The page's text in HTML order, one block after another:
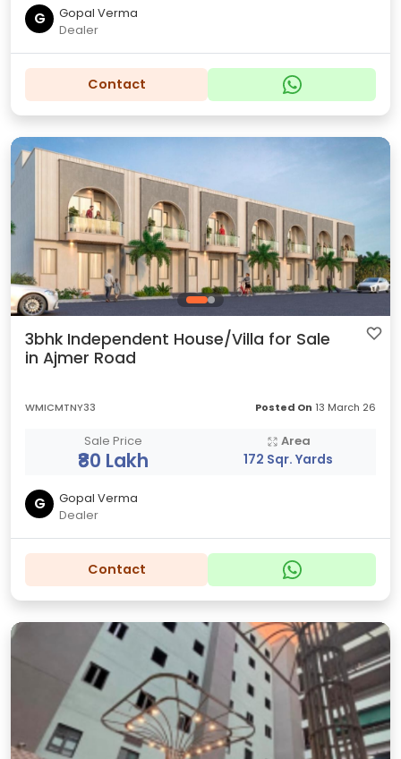
G
Gopal Verma
Dealer
Contact
3bhk Independent House/Villa for Sale
in Ajmer Road
WMICMTNY33 Posted On 13 March 26
Sale Price
₹80 Lakh
Area
172 Sqr. Yards
G
Gopal Verma
Dealer
Contact